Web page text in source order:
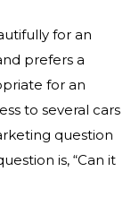
for an
prefers a
for an
to several cars
question
is, “Can it